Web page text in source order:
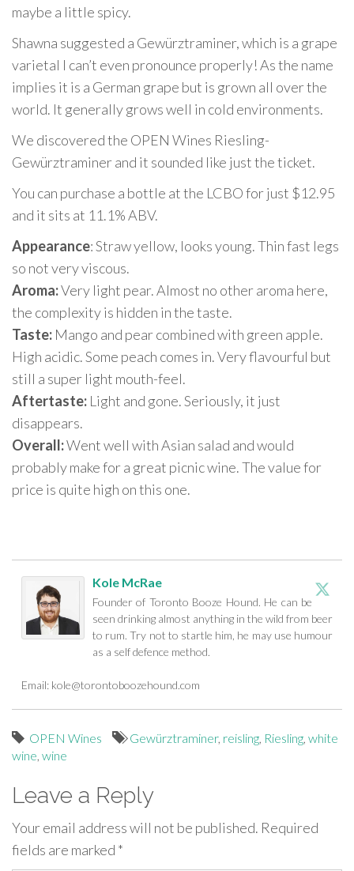
maybe a little spicy.
Shawna suggested a Gewürztraminer, which is a grape
varietal I can’t even pronounce properly! As the name
implies it is a German grape but is grown all over the
world. It generally grows well in cold environments.
We discovered the OPEN Wines Riesling-
Gewürztraminer and it sounded like just the ticket.
You can purchase a bottle at the LCBO for just $12.95
and it sits at 11.1% ABV.
Appearance: Straw yellow, looks young. Thin fast legs
so not very viscous.
Aroma:Very light pear. Almost no other aroma here,
the complexity is hidden in the taste.
Taste: Mango and pear combined with green apple.
High acidic. Some peach comes in. Very flavourful but
still a super light mouth-feel.
Aftertaste: Light and gone. Seriously, it just
disappears.
Overall:Went well with Asian salad and would
probably make for a great picnic wine. The value for
price is quite high on this one.
Kole McRae
Founder of Toronto Booze Hound. He can be
seen drinking almost anything in the wild from beer
to rum. Try not to startle him, he may use humour
as a self defence method.
Email: kole@torontoboozehound.com
OPEN Wines Gewürztraminer, reisling, Riesling, white
wine, wine
Leave a Reply
Your email address will not be published. Required
fields are marked *